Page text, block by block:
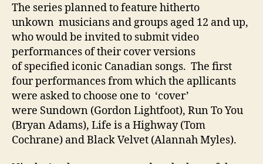
The series planned to feature hitherto
unkown musicians and groups aged 12 and up,
who would be invited to submit video
performances of their cover versions
of specified iconic Canadian songs. The first
four performances from which the apllicants
were asked to choose one to ‘cover’
were Sundown (Gordon Lightfoot), Run To You
(Bryan Adams), Life is a Highway (Tom
Cochrane) and Black Velvet (Alannah Myles).